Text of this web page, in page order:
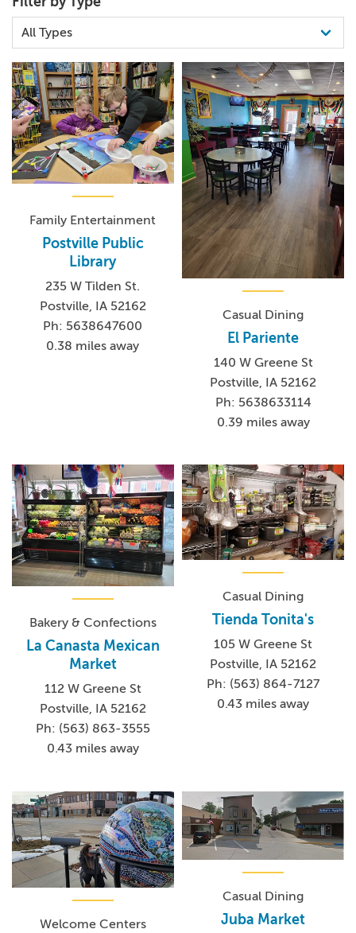
Family Entertainment
Postville Public
Library
235 W Tilden St.
Postville, IA 52162
Ph: 5638647600
0.38 miles away
Casual Dining
El Pariente
140 W Greene St
Postville, IA 52162
Ph: 5638633114
0.39 miles away
Bakery & Confections
La Canasta Mexican
Market
112 W Greene St
Postville, IA 52162
Ph: (563) 863-3555
0.43 miles away
Casual Dining
Tienda Tonita's
105 W Greene St
Postville, IA 52162
Ph: (563) 864-7127
0.43 miles away
Welcome Centers
Casual Dining
Juba Market